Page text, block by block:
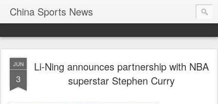
China Sports News
JUN
3
Li-Ning announces partnership with NBA
superstar Stephen Curry